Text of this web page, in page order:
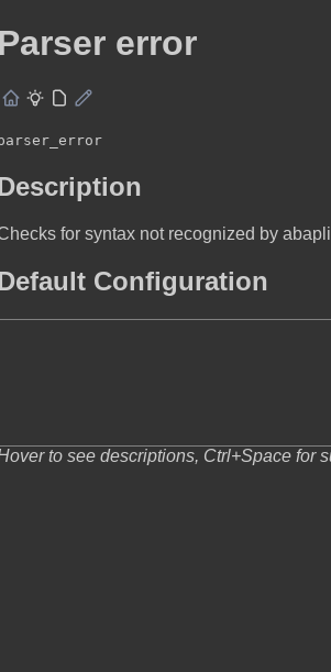
Parser error
for syntax not recognized by
Configuration
to see descriptions, Ctrl+Space for